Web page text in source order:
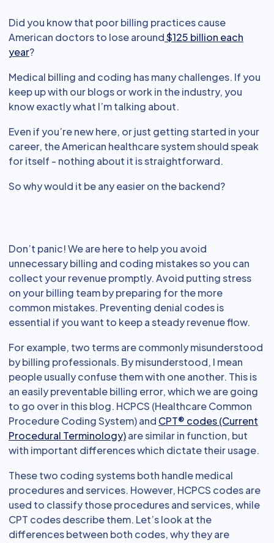
Did you know that poor billing practices cause
American doctors to lose around$125 billion each
year?
Medical billing and coding has many challenges. If you
keep up with our blogs or work in the industry, you
know exactly what I’m talking about.
Even if you’re new here, or just getting started in your
career, the American healthcare system should speak
for itself - nothing about it is straightforward.
So why would it be any easier on the backend?
Don’t panic! We are here to help you avoid
unnecessary billing and coding mistakes so you can
collect your revenue promptly. Avoid putting stress
on your billing team by preparing for the more
common mistakes. Preventing denial codes is
essential if you want to keep a steady revenue flow.
For example, two terms are commonly misunderstood
by billing professionals. By misunderstood, I mean
people usually confuse them with one another. This is
an easily preventable billing error, which we are going
to go over in this blog. HCPCS (Healthcare Common
Procedure Coding System) and CPT® codes (Current
Procedural Terminology)are similar in function, but
with important differences which dictate their usage.
These two coding systems both handle medical
procedures and services. However, HCPCS codes are
used to classify those procedures and services, while
CPT codes describe them. Let’s look at the
differences between both codes, why they are